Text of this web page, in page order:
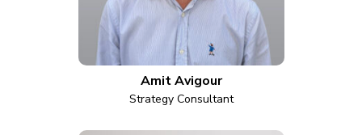
Amit Avigour
Strategy Consultant